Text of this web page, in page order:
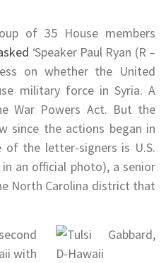
of 35 House members
‘Speaker Paul Ryan (R –
on whether the United
military force in Syria. A
War Powers Act. But the
since the actions began in
of the letter-signers is U.S.
an official photo), a senior
North Carolina district that
with